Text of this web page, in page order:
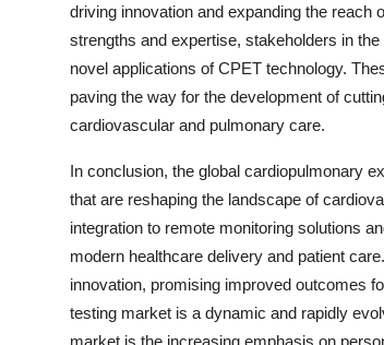
driving innovation and expanding the
strengths and expertise, stakeholders in
novel applications of CPET technology.
paving the way for the development of
cardiovascular and pulmonary care.
In conclusion, the global cardiopulmonary
that are reshaping the landscape of
integration to remote monitoring solutions
modern healthcare delivery and patient
innovation, promising improved outcomes
testing market is a dynamic and rapidly
market is the increasing emphasis on